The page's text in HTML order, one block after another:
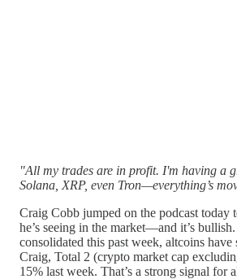
"All my trades are in profit. I'm having a
Solana, XRP, even Tron—everything’s
Craig Cobb jumped on the podcast today
he’s seeing in the market—and it’s
consolidated this past week, altcoins
Craig, Total 2 (crypto market cap
15% last week. That’s a strong signal for